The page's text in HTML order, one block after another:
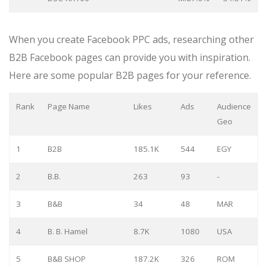
When you create Facebook PPC ads, researching other
B2B Facebook pages can provide you with inspiration.
Here are some popular B2B pages for your reference.
Rank Page Name Likes Ads
Audience
Geo
1 B2B 185.1K 544 EGY
2 B.B. 263 93 -
3 B&B 34 48 MAR
4 B. B. Hamel 8.7K 1080 USA
5 B&B SHOP 187.2K 326 ROM